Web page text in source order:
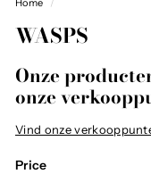
Home /
WASPS
Onze
onze
Vind onze
Price